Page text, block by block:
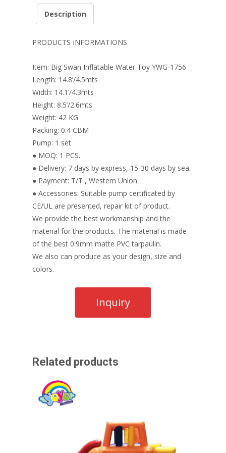
e
o
o
k
er
st
k
e
dI
n
er l e
Description
PRODUCTS INFORMATIONS
Item: Big Swan Inflatable Water Toy YWG-1756
Length: 14.8’/4.5mts
Width: 14.1’/4.3mts
Height: 8.5’/2.6mts
Weight: 42 KG
Packing: 0.4 CBM
Pump: 1 set
● MOQ: 1 PCS.
● Delivery: 7 days by express, 15-30 days by sea.
● Payment: T/T , Western Union
● Accessories: Suitable pump certificated by
CE/UL are presented, repair kit of product.
We provide the best workmanship and the
material for the products. The material is made
of the best 0.9mm matte PVC tarpaulin.
We also can produce as your design, size and
colors.
Related products